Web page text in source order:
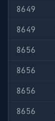
8649
8649
8656
8656
8656
8656